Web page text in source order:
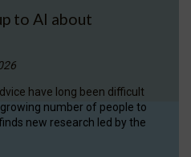
to AI about
have long been difficult
number of people to
new research led by the